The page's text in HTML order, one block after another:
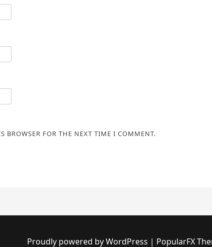
BROWSER FOR THE NEXT TIME I COMMENT.
Proudly powered by WordPress | PopularFX